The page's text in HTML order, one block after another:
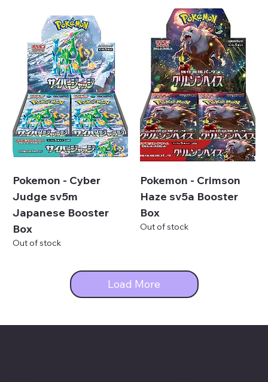
Pokemon - Cyber
Judge sv5m
Japanese Booster
Box
Out of stock
Pokemon - Crimson
Haze sv5a Booster
Box
Out of stock
Load More